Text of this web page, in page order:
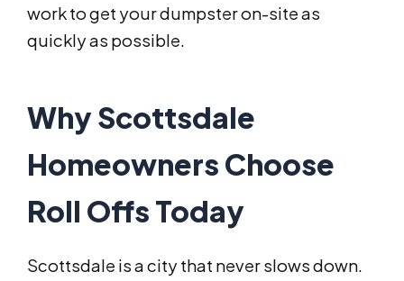
work to get your dumpster on-site as
quickly as possible.
Why Scottsdale
Homeowners Choose
Roll Offs Today
Scottsdale is a city that never slows down.